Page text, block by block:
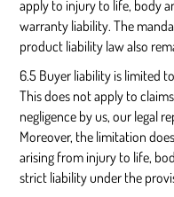
apply to injury to life, body
warranty liability. The
product liability law also
6.5 Buyer liability is limited
This does not apply to
negligence by us, our legal
Moreover, the limitation
arising from injury to life,
strict liability under the